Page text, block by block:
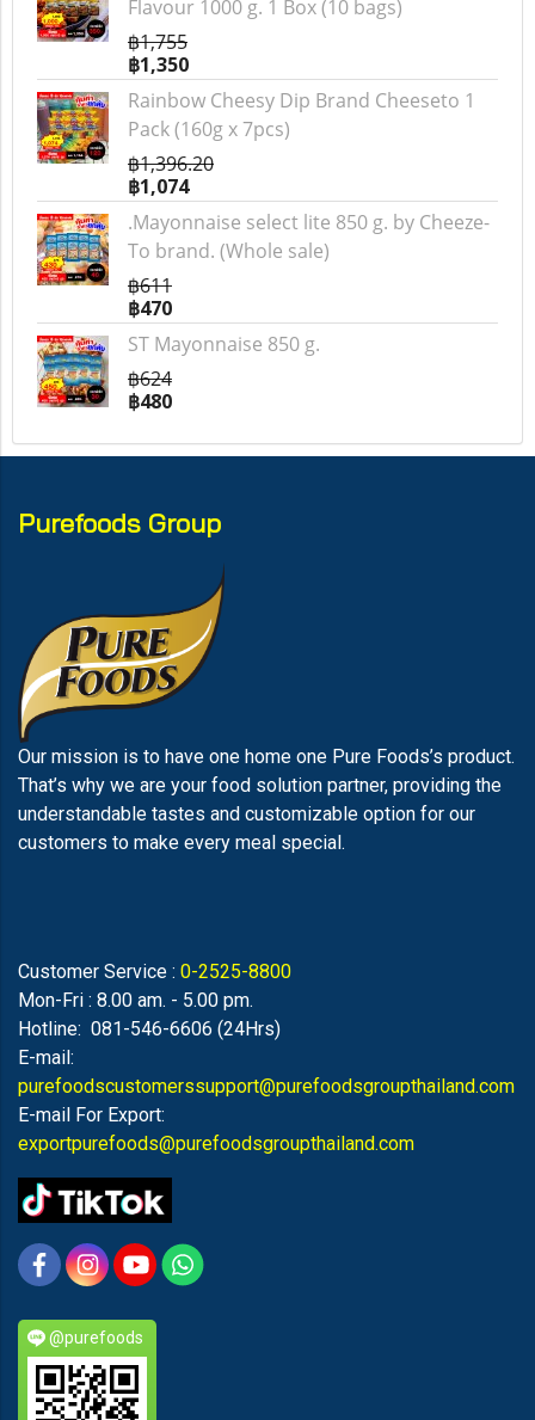
Flavour 1000 g. 1 Box (10 bags)
฿1,755
฿1,350
Rainbow Cheesy Dip Brand Cheeseto 1
Pack (160g x 7pcs)
฿1,396.20
฿1,074
.Mayonnaise select lite 850 g. by Cheeze-
To brand. (Whole sale)
฿611
฿470
ST Mayonnaise 850 g.
฿624
฿480
Purefoods Group
Our mission is to have one home one Pure Foods’s product.
That’s why we are your food solution partner, providing the
understandable tastes and customizable option for our
customers to make every meal special.
Customer Service : 0-2525-8800
Mon-Fri : 8.00 am. - 5.00 pm.
Hotline: 081-546-6606 (24Hrs)
E-mail:
purefoodscustomerssupport@purefoodsgroupthailand.com
E-mail For Export:
exportpurefoods@purefoodsgroupthailand.com
@purefoods